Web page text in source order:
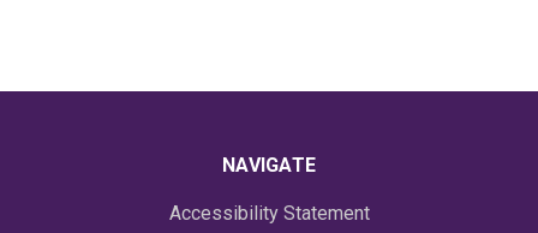
NAVIGATE
Accessibility Statement